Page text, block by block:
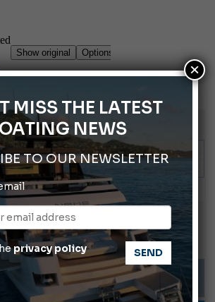
Festival 2026: All the new features expected in September
Yachting, the watch for yachtsmen
Callegari acquires Geniuss
The presence of sperm whale family groups is growing.
ABOFA 2026: The Aqaba Marine Fair
MISS THE LATEST
NEWS
TO OUR NEWSLETTER
privacy policy
×